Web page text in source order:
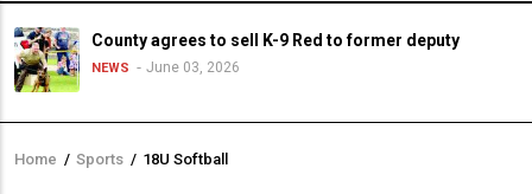
County agrees to sell K-9 Red to former deputy
NEWS June 03, 2026
Breadcrumb
Home / Sports / 18U Softball